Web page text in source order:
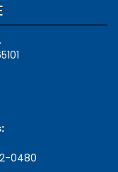
0480